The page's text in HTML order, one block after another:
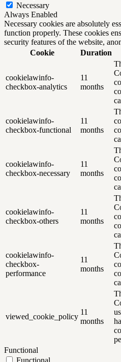
Necessary
Always Enabled
Necessary cookies are absolutely
function properly. These cookies
security features of the website,
Cookie
Duration
cookielawinfo-
checkbox-analytics
11
months
cookielawinfo-
checkbox-functional
11
months
cookielawinfo-
checkbox-necessary
11
months
cookielawinfo-
checkbox-others
11
months
cookielawinfo-
checkbox-
performance
11
months
viewed_cookie_policy
11
months
Functional
Functional